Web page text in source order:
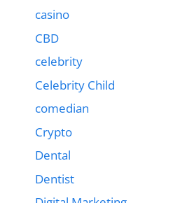
casino
CBD
celebrity
Celebrity Child
comedian
Crypto
Dental
Dentist